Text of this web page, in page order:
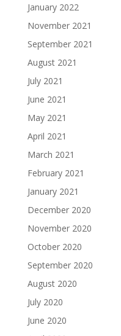
January 2022
November 2021
September 2021
August 2021
July 2021
June 2021
May 2021
April 2021
March 2021
February 2021
January 2021
December 2020
November 2020
October 2020
September 2020
August 2020
July 2020
June 2020